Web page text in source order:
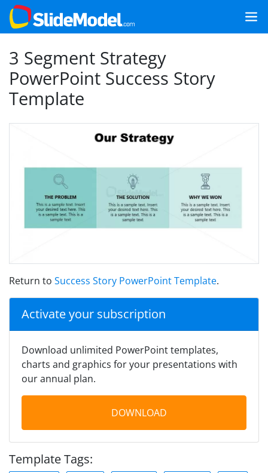
3 Segment Strategy
PowerPoint Success Story
Template
Return to Success Story PowerPoint Template.
Activate your subscription
Download unlimited PowerPoint templates,
charts and graphics for your presentations with
our annual plan.
DOWNLOAD
Template Tags: